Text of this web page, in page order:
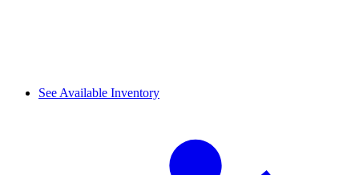
See Available Inventory